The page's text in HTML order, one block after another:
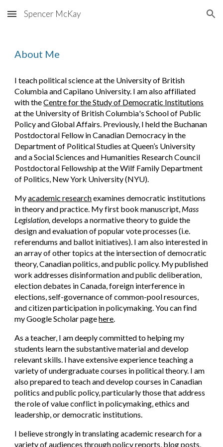
Skip to main content Skip to navigation
Spencer McKay
About Me
I teach political science at the University of British
Columbia and Capilano University. I am also affiliated
with theCentre for the Study of Democratic Institutions
atthe University of British Columbia's School of Public
Policy and Global Affairs. Previously, I held the Buchanan
Postdoctoral Fellow in Canadian Democracy in the
Department of Political Studies at Queen’s University
and a Social Sciences and Humanities Research Council
Postdoctoral Fellowship at the Wilf Family Department
of Politics, New York University (NYU).
Myacademic researchexamines democratic institutions
in theory and practice. My first book manuscript, Mass
Legislation,develops a normative theory to guide the
design and evaluation of popular vote processes (i.e.
referendums and ballot initiatives). I am also interested in
an array of other topics at the intersection of democratic
theory, Canadian politics, and public policy. My published
work addresses disinformation and public deliberation,
election debates in Canada, foreign interference in
elections, self-governance of common-pool resources,
and citizen participation in policymaking. You can find
my Google Scholar pagehere.
As a teacher, I am deeply committed to helping my
students learn the substantive material and develop
relevant skills. I have extensive experience teaching a
variety of undergraduate courses in political theory. I am
also prepared to teach and develop courses in Canadian
politics and public policy, particularly those that address
the role of value conflict in policymaking, ethics and
leadership, or democratic institutions.
I believe strongly in translating academic research for a
variety of audiences through policy reports, blog posts,